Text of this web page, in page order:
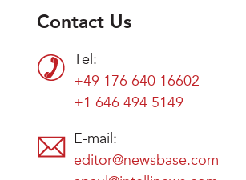
Contact Us
Tel:
+49 176 640 16602
+1 646 494 5149
E-mail:
editor@newsbase.com